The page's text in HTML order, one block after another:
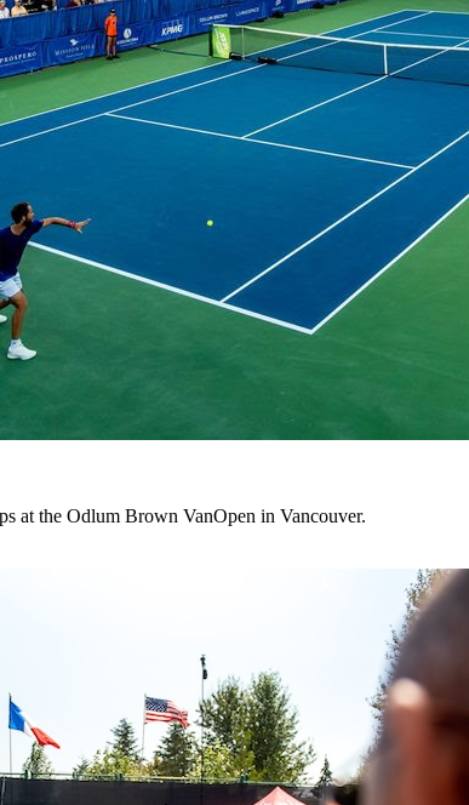
at the Odlum Brown VanOpen in Vancouver.